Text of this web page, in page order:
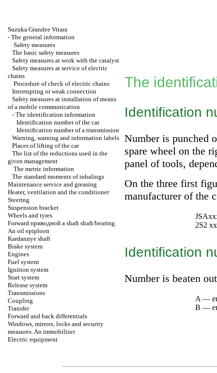
Suzuka Grandee Vitara
- The general information
Safety measures
The basic safety measures
Safety measures at work with the catalyst
Safety measures at service of electric
chains
Procedure of check of electric chains
Interrupting or weak connection
Safety measures at installation of means
of a mobile communication
- The identification information
Identification number of the car
Identification number of a transmission
Warning, warning and information labels
Places of lifting of the car
The list of the reductions used in the
given management
The metric information
The standard moments of inhalings
Maintenance service and greasing
Heater, ventilation and the conditioner
Steering
Suspension bracket
Wheels and tyres
Forward приводной a shaft shaft/bearing.
An oil epiploon
Kardannye shaft
Brake system
Engines
Fuel system
Ignition system
Start system
Release system
Transmissions
Coupling
Transfer
Forward and back differentials
Windows, mirrors, locks and security
measures. An immobilizer
Electric equipment
The
Identification
Number is punched
spare wheel on the
panel of tools,
On the three first
manufacturer of the
2S2
Identification
Number is beaten
A —
B —